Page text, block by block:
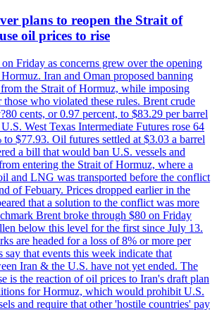
plans to reopen the Strait of
oil prices to rise
Friday as concerns grew over the opening
Iran and Oman proposed banning
from the Strait of Hormuz, while imposing
who violated these rules. Brent crude
cents, or 0.97 percent, to $83.29 per barrel
West Texas Intermediate Futures rose 64
to $77.93. Oil futures settled at $3.03 a barrel
a bill that would ban U.S. vessels and
entering the Strait of Hormuz, where a
and LNG was transported before the conflict
of Febuary. Prices dropped earlier in the
that a solution to the conflict was more
Brent broke through $80 on Friday
below this level for the first since July 13.
are headed for a loss of 8% or more per
say that events this week indicate that
Iran & the U.S. have not yet ended. The
is the reaction of oil prices to Iran's draft plan
for Hormuz, which would prohibit U.S.
and require that other 'hostile countries' pay